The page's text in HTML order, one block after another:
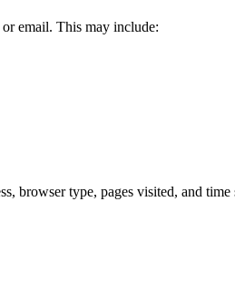
email. This may include:
browser type, pages visited, and time